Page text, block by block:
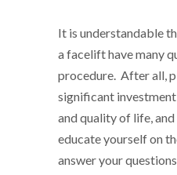
It is understandable
a facelift have many
procedure. After all,
significant investment
and quality of life,
educate yourself on
answer your